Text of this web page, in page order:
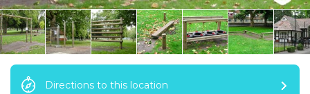
Directions to this location